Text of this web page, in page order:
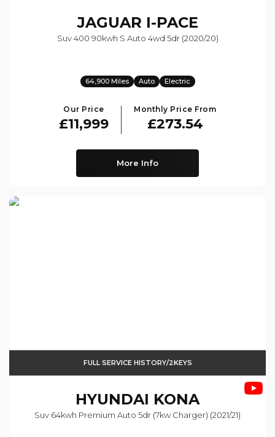
JAGUAR I-PACE
Suv 400 90kwh S Auto 4wd 5dr (2020/20)
64,900 Miles Auto Electric
Our Price
£11,999
Monthly Price From
£273.54
More Info
FULL SERVICE HISTORY/2KEYS
HYUNDAI KONA
Suv 64kwh Premium Auto 5dr (7kw Charger) (2021/21)